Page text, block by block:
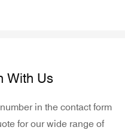
With Us
in the contact form
for our wide range of